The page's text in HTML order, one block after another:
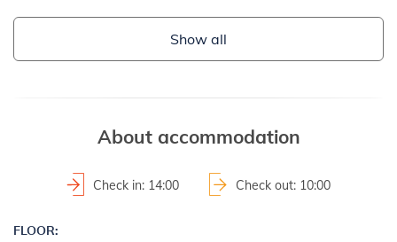
- detached house
- renovation date: 2014
- not suitable for youth groups
LAND AND FACILITIES:
- garden furniture
Show all
About accommodation
Check in: 14:00 Check out: 10:00
FLOOR: